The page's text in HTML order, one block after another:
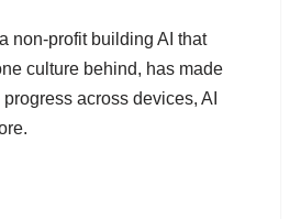
non-profit building AI that
culture behind, has made
across devices, AI